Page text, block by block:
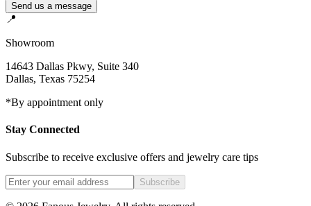
Send us a message
📍
Showroom
14643 Dallas Pkwy, Suite 340
Dallas, Texas 75254
*By appointment only
Stay Connected
Subscribe to receive exclusive offers and jewelry care tips
Subscribe